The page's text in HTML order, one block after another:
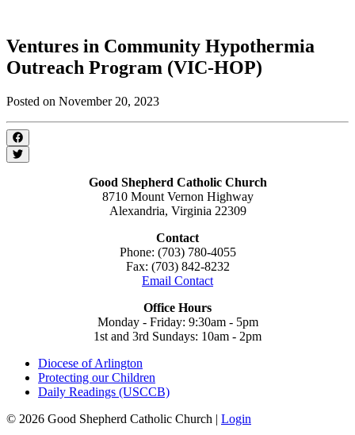
Ventures in Community Hypothermia
Outreach Program (VIC-HOP)
Posted on November 20, 2023
Good Shepherd Catholic Church
8710 Mount Vernon Highway
Alexandria, Virginia 22309
Contact
Phone: (703) 780-4055
Fax: (703) 842-8232
Email Contact
Office Hours
Monday - Friday: 9:30am - 5pm
1st and 3rd Sundays: 10am - 2pm
Diocese of Arlington
Protecting our Children
Daily Readings (USCCB)
© 2026 Good Shepherd Catholic Church | Login